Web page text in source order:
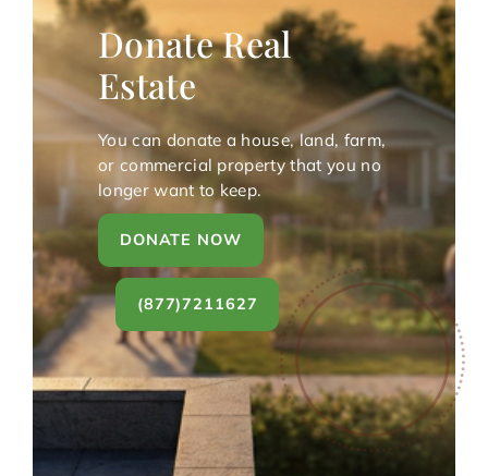
Donate Real
Estate
You can donate a house, land, farm,
or commercial property that you no
longer want to keep.
DONATE NOW
(877)7211627